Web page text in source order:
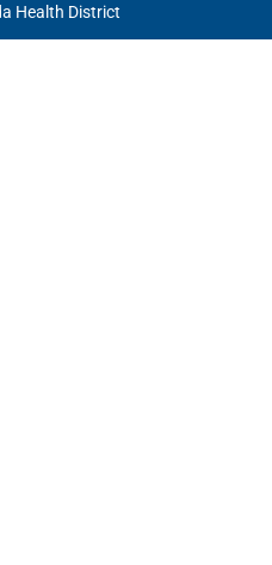
Health District